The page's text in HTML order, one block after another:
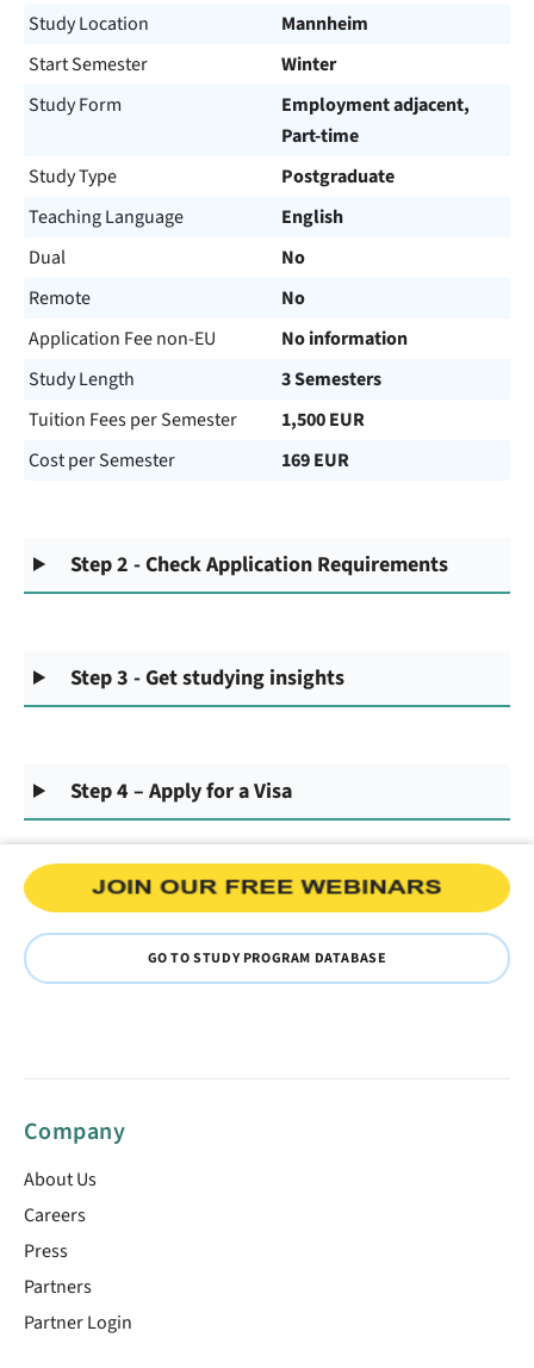
Study Location
Mannheim
Start Semester
Winter
Study Form
Employment adjacent,
Part-time
Study Type
Postgraduate
Teaching Language
English
Dual
No
Remote
No
Application Fee non-EU
No information
Study Length
3 Semesters
Tuition Fees per Semester
1,500 EUR
Cost per Semester
169 EUR
Step 2 - Check Application Requirements
Step 3 - Get studying insights
Step 4 – Apply for a Visa
GO TO STUDY PROGRAM DATABASE
Company
About Us
Careers
Press
Partners
Partner Login